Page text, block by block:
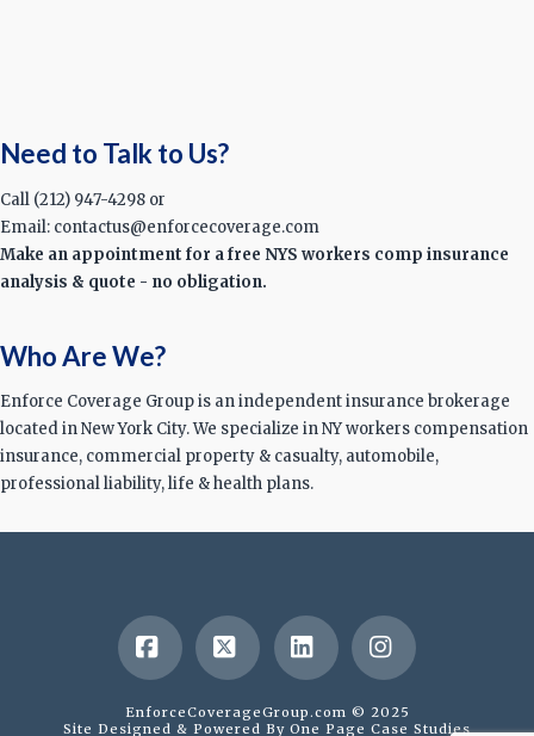
Need to Talk to Us?
Call (212) 947-4298 or
Email: contactus@enforcecoverage.com
Make an appointment for a free NYS workers comp insurance
analysis & quote - no obligation.
Who Are We?
Enforce Coverage Group is an independent insurance brokerage
located in New York City. We specialize in NY workers compensation
insurance, commercial property & casualty, automobile,
professional liability, life & health plans.
Facebook
X LinkedInInstagram
EnforceCoverageGroup.com © 2025
Site Designed & Powered By One Page Case Studies